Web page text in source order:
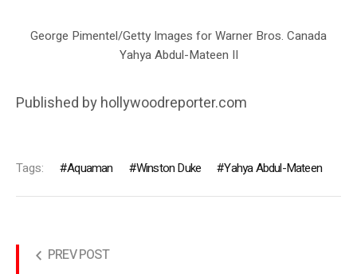
George Pimentel/Getty Images for Warner Bros. Canada
Yahya Abdul-Mateen II
Published by hollywoodreporter.com
Tags: Aquaman Winston Duke Yahya Abdul-Mateen
PREV POST